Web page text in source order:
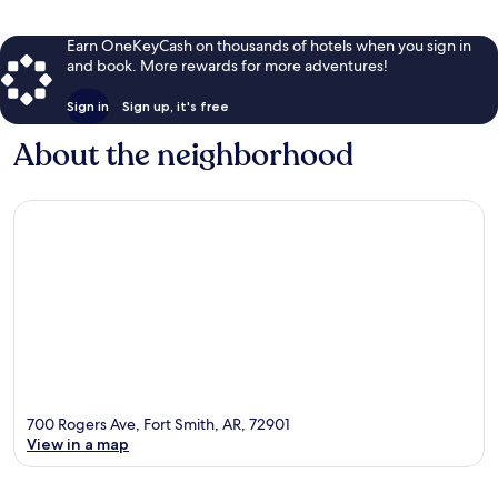
Earn OneKeyCash on thousands of hotels when you sign in
and book. More rewards for more adventures!
Sign in Sign up, it's free
About the neighborhood
700 Rogers Ave, Fort Smith, AR, 72901
View in a map